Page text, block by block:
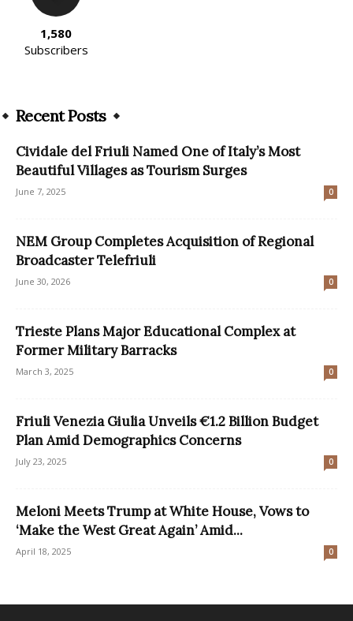
1,580
Subscribers
Recent Posts
Cividale del Friuli Named One of Italy’s Most
Beautiful Villages as Tourism Surges
June 7, 2025 0
NEM Group Completes Acquisition of Regional
Broadcaster Telefriuli
June 30, 2026 0
Trieste Plans Major Educational Complex at
Former Military Barracks
March 3, 2025 0
Friuli Venezia Giulia Unveils €1.2 Billion Budget
Plan Amid Demographics Concerns
July 23, 2025 0
Meloni Meets Trump at White House, Vows to
‘Make the West Great Again’ Amid...
April 18, 2025 0